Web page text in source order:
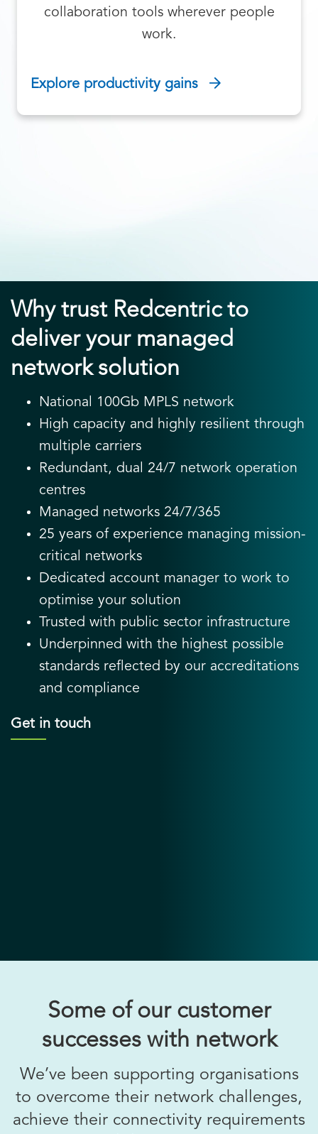
collaboration tools wherever people
work.
Explore productivity gains
Why trust Redcentric to
deliver your managed
network solution
National 100Gb MPLS network
High capacity and highly resilient through
multiple carriers
Redundant, dual 24/7 network operation
centres
Managed networks 24/7/365
25 years of experience managing mission-
critical networks
Dedicated account manager to work to
optimise your solution
Trusted with public sector infrastructure
Underpinned with the highest possible
standards reflected by our accreditations
and compliance
Get in touch
Some of our customer
successes with network
We’ve been supporting organisations
to overcome their network challenges,
achieve their connectivity requirements